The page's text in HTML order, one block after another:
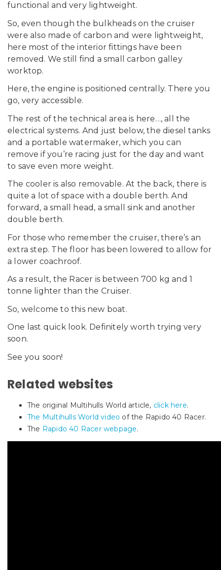
functional and very lightweight.
So, even though the bulkheads on the cruiser
were also made of carbon and were lightweight,
here most of the interior fittings have been
removed. We still find a small carbon galley
worktop.
Here, the engine is positioned centrally. There you
go, very accessible.
The rest of the technical area is here…, all the
electrical systems. And just below, the diesel tanks
and a portable watermaker, which you can
remove if you’re racing just for the day and want
to save even more weight.
The cooler is also removable. At the back, there is
quite a lot of space with a double berth. And
forward, a small head, a small sink and another
double berth.
For those who remember the cruiser, there’s an
extra step. The floor has been lowered to allow for
a lower coachroof.
As a result, the Racer is between 700 kg and 1
tonne lighter than the Cruiser.
So, welcome to this new boat.
One last quick look. Definitely worth trying very
soon.
See you soon!
Related websites
The original Multihulls World article, click here.
The Multihulls World video of the Rapido 40 Racer.
The Rapido 40 Racer webpage.